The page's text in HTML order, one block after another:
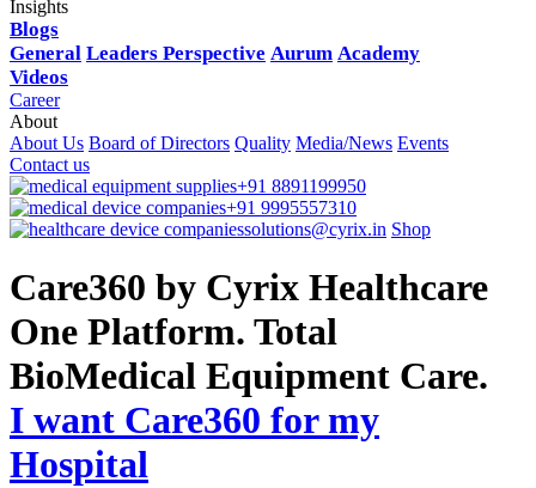
Insights
Blogs
General Leaders Perspective Aurum Academy
Videos
Career
About
About Us Board of Directors Quality Media/News Events
Contact us
+91 8891199950
+91 9995557310
solutions@cyrix.in Shop
Care360 by Cyrix Healthcare
One Platform. Total
BioMedical Equipment Care.
I want Care360 for my
Hospital